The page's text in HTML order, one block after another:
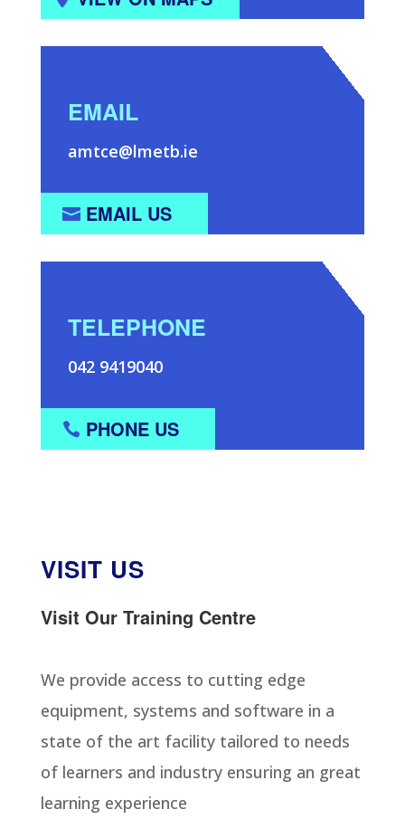
EMAIL
amtce@lmetb.ie
EMAIL US
TELEPHONE
042 9419040
PHONE US
VISIT US
Visit Our Training Centre
We provide access to cutting edge
equipment, systems and software in a
state of the art facility tailored to needs
of learners and industry ensuring an great
learning experience